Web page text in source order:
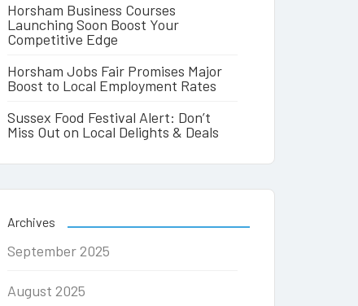
Horsham Business Courses
Launching Soon Boost Your
Competitive Edge
Horsham Jobs Fair Promises Major
Boost to Local Employment Rates
Sussex Food Festival Alert: Don’t
Miss Out on Local Delights & Deals
Archives
September 2025
August 2025